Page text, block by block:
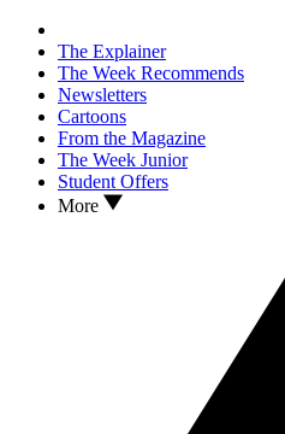
The Explainer
The Week Recommends
Newsletters
Cartoons
From the Magazine
The Week Junior
Student Offers
More